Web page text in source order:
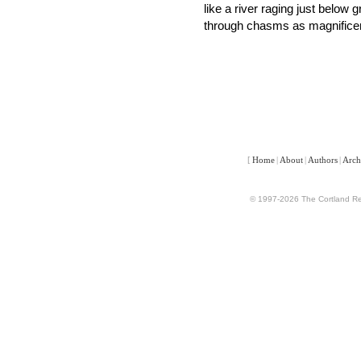
like a river raging just below
through chasms as
[ Home | About | Authors |
© 1997-2026 The Cortland